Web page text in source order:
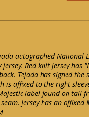
autographed National
jersey. Red knit jersey has
Tejada has signed the
is affixed to the right
label found on tail
Jersey has an affixed